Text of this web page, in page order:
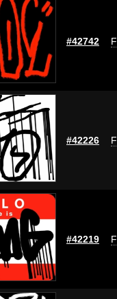
#42742
#42226
#42219